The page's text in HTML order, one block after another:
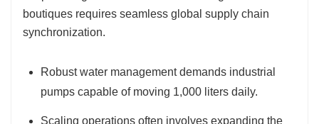
boutiques requires seamless global supply chain
synchronization.
Robust water management demands industrial
pumps capable of moving 1,000 liters daily.
Scaling operations often involves expanding the